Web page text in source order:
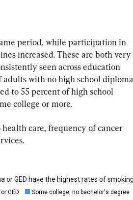
period, while participation in
increased. These are both very
seen across education
adults with no high school diploma
to 55 percent of high school
college or more.
care, frequency of cancer